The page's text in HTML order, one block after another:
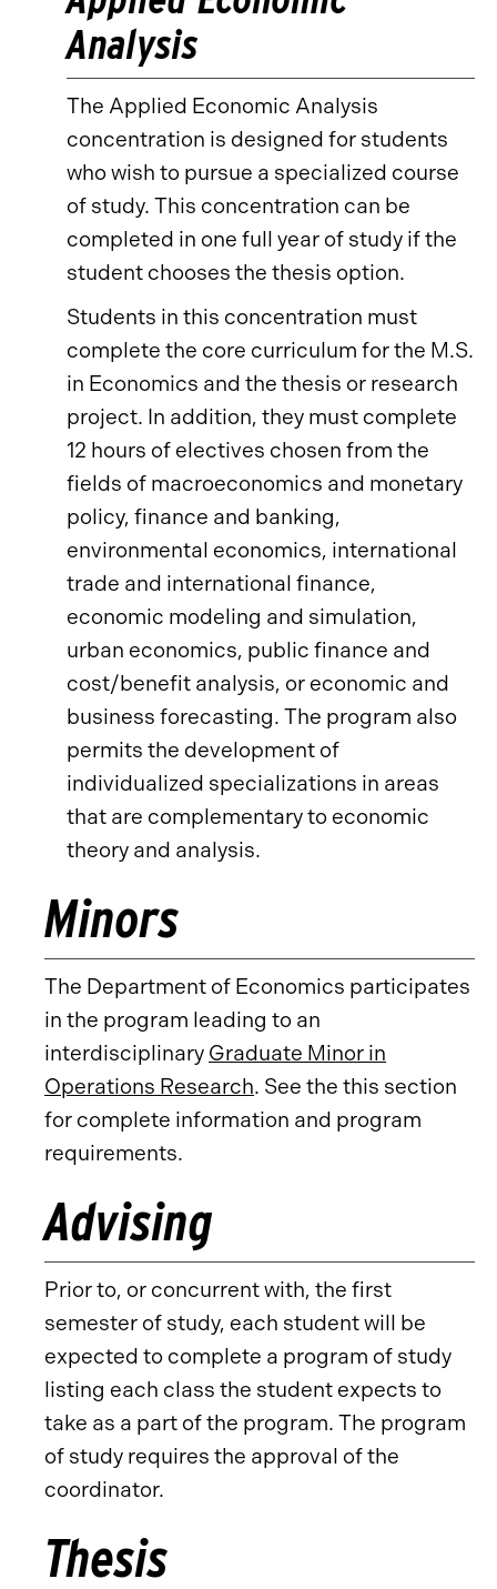
Analysis
The Applied Economic Analysis
concentration is designed for students
who wish to pursue a specialized course
of study. This concentration can be
completed in one full year of study if the
student chooses the thesis option.
Students in this concentration must
complete the core curriculum for the M.S.
in Economics and the thesis or research
project. In addition, they must complete
12 hours of electives chosen from the
fields of macroeconomics and monetary
policy, finance and banking,
environmental economics, international
trade and international finance,
economic modeling and simulation,
urban economics, public finance and
cost/benefit analysis, or economic and
business forecasting. The program also
permits the development of
individualized specializations in areas
that are complementary to economic
theory and analysis.
Minors
The Department of Economics participates
in the program leading to an
interdisciplinary Graduate Minor in
Operations Research. See the this section
for complete information and program
requirements.
Advising
Prior to, or concurrent with, the first
semester of study, each student will be
expected to complete a program of study
listing each class the student expects to
take as a part of the program. The program
of study requires the approval of the
coordinator.
Thesis